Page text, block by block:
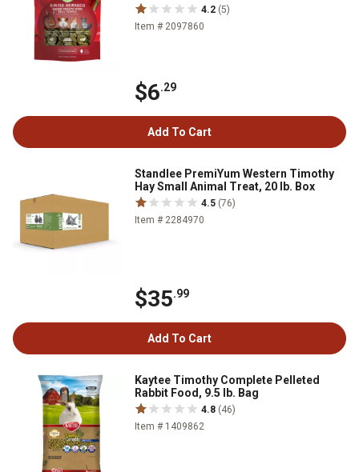
4.2 (5)
Item # 2097860
$6.29
Add To Cart
Standlee PremiYum Western Timothy
Hay Small Animal Treat, 20 lb. Box
4.5 (76)
Item # 2284970
$35.99
Add To Cart
Kaytee Timothy Complete Pelleted
Rabbit Food, 9.5 lb. Bag
4.8 (46)
Item # 1409862